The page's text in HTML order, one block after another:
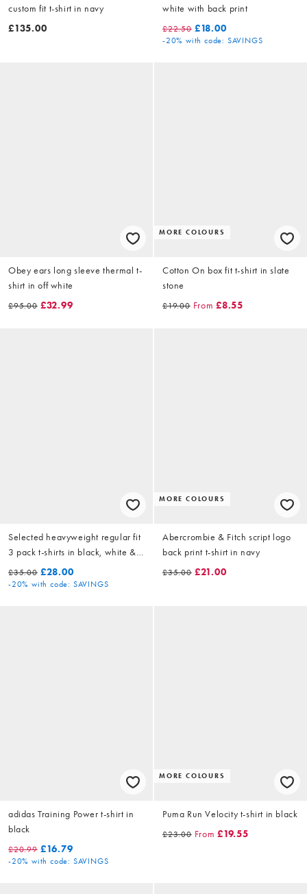
custom fit t-shirt in navy
£135.00
white with back print
£22.50 £18.00
-20% with code: SAVINGS
Obey ears long sleeve thermal t-
shirt in off white
£95.00 £32.99
MORE COLOURS
Cotton On box fit t-shirt in slate
stone
£19.00 From £8.55
Selected heavyweight regular fit
3 pack t-shirts in black, white &
navy
£35.00 £28.00
-20% with code: SAVINGS
MORE COLOURS
Abercrombie & Fitch script logo
back print t-shirt in navy
£35.00 £21.00
adidas Training Power t-shirt in
black
£20.99 £16.79
-20% with code: SAVINGS
MORE COLOURS
Puma Run Velocity t-shirt in black
£23.00 From £19.55